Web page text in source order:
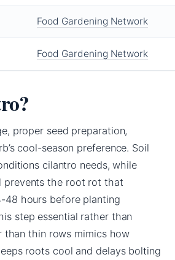
Food Gardening Network
Food Gardening Network
proper seed preparation,
cool-season preference. Soil
cilantro needs, while
prevents the root rot that
48 hours before planting
step essential rather than
than thin rows mimics how
roots cool and delays bolting